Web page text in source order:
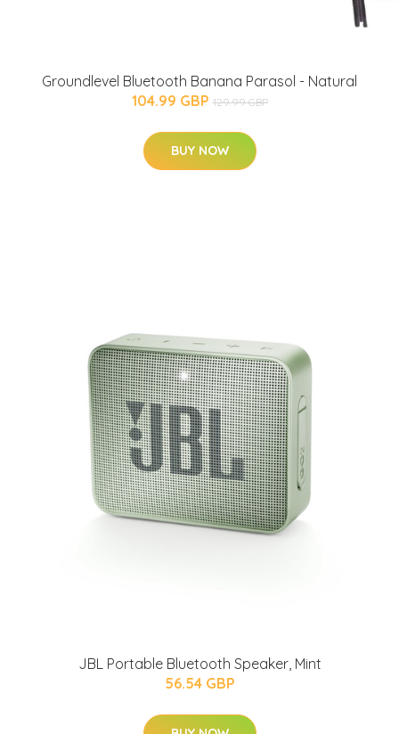
Groundlevel Bluetooth Banana Parasol - Natural
104.99 GBP 129.99 GBP
BUY NOW
JBL Portable Bluetooth Speaker, Mint
56.54 GBP